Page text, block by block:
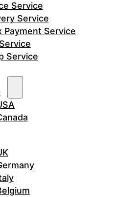
Service
Service
Payment Service
Service